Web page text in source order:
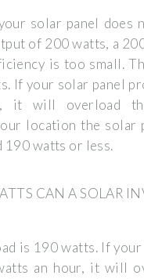
solar panel does
of 200 watts, a
is too small.
If your solar panel
it will overload
location the solar
190 watts or less.
CAN A SOLAR
is 190 watts. If
an hour, it will